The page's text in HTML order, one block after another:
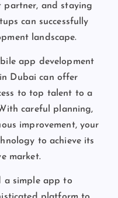
partner, and staying
can successfully
landscape.
app development
Dubai can offer
to top talent to a
careful planning,
improvement, your
to achieve its
market.
a simple app to